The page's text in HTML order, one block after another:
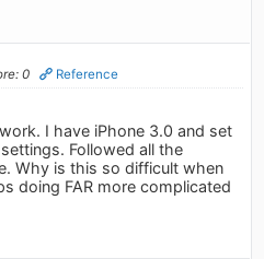
0 Reference
I have iPhone 3.0 and set
Followed all the
Why is this so difficult when
doing FAR more complicated